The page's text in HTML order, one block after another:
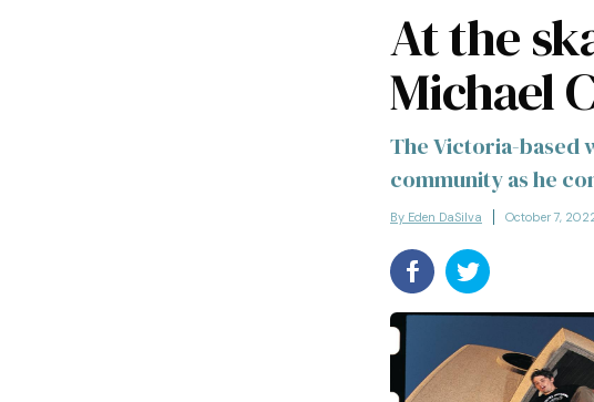
At the
Michael
The Victoria-based
community as he
By Eden DaSilva October 7,